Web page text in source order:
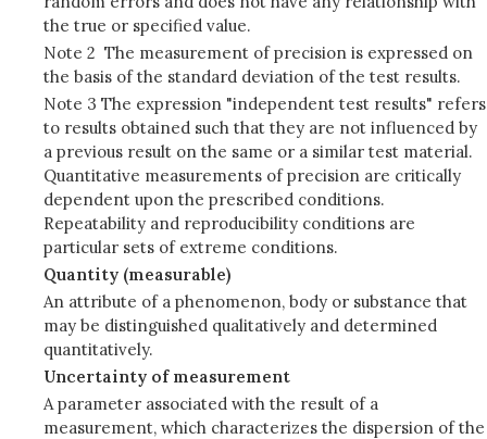
the true or specified value.
Note 2 The measurement of precision is expressed on
the basis of the standard deviation of the test results.
Note 3 The expression "independent test results" refers
to results obtained such that they are not influenced by
a previous result on the same or a similar test material.
Quantitative measurements of precision are critically
dependent upon the prescribed conditions.
Repeatability and reproducibility conditions are
particular sets of extreme conditions.
Quantity (measurable)
An attribute of a phenomenon, body or substance that
may be distinguished qualitatively and determined
quantitatively.
Uncertainty of measurement
A parameter associated with the result of a
measurement, which characterizes the dispersion of the